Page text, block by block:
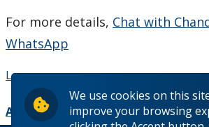
We use cookies on this
improve your browsing
See Our Campuses
Housing & Accommodations
Support for International Students
For more details, Chat with
WhatsApp
Learn more
Add to Calendar